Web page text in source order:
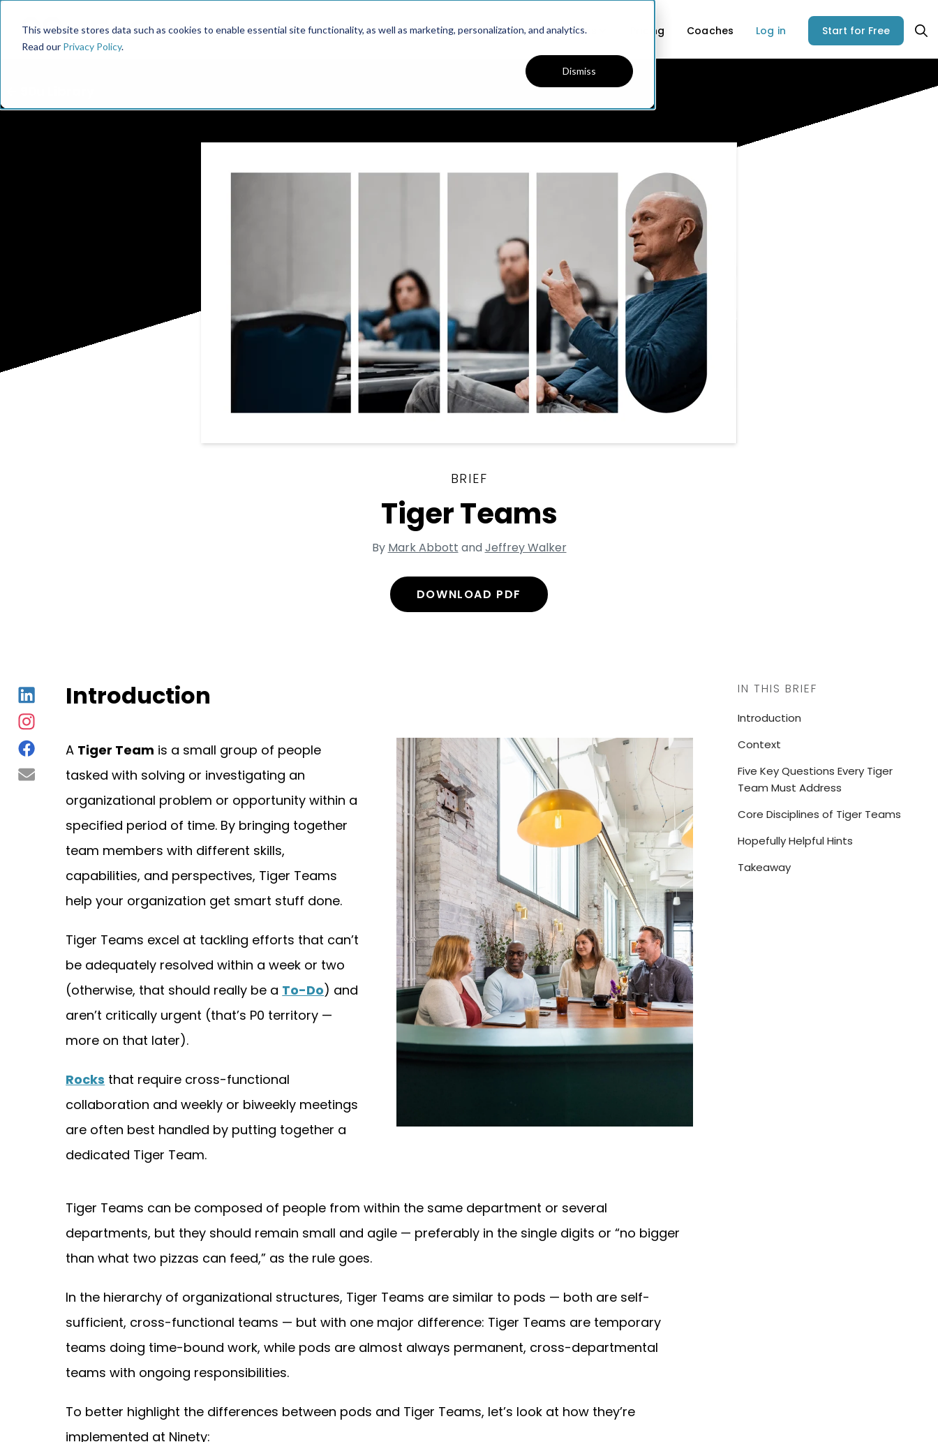
This website stores data such as cookies to enable essential site functionality, as well as marketing, personalization, and analytics.
Read our Privacy Policy.
Dismiss
Platform Solutions Resources Pricing Coaches Log in Start for Free
BRIEF
Tiger Teams
By Mark Abbott and Jeffrey Walker
DOWNLOAD PDF
IN THIS BRIEF
Introduction
Context
Five Key Questions Every Tiger
Team Must Address
Core Disciplines of Tiger Teams
Hopefully Helpful Hints
Takeaway
Introduction
A Tiger Team is a small group of people
tasked with solving or investigating an
organizational problem or opportunity within a
specified period of time. By bringing together
team members with different skills,
capabilities, and perspectives, Tiger Teams
help your organization get smart stuff done.
Tiger Teams excel at tackling efforts that can’t
be adequately resolved within a week or two
(otherwise, that should really be a To-Do) and
aren’t critically urgent (that’s P0 territory —
more on that later).
Rocks that require cross-functional
collaboration and weekly or biweekly meetings
are often best handled by putting together a
dedicated Tiger Team.
Tiger Teams can be composed of people from within the same department or several
departments, but they should remain small and agile — preferably in the single digits or “no bigger
than what two pizzas can feed,” as the rule goes.
In the hierarchy of organizational structures, Tiger Teams are similar to pods — both are self-
sufficient, cross-functional teams — but with one major difference: Tiger Teams are temporary
teams doing time-bound work, while pods are almost always permanent, cross-departmental
teams with ongoing responsibilities.
To better highlight the differences between pods and Tiger Teams, let’s look at how they’re
implemented at Ninety: